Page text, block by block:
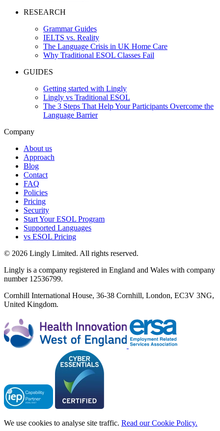
RESEARCH
Grammar Guides
IELTS vs. Reality
The Language Crisis in UK Home Care
Why Traditional ESOL Classes Fail
GUIDES
Getting started with Lingly
Lingly vs Traditional ESOL
The 3 Steps That Help Your Participants Overcome the
Language Barrier
Company
About us
Approach
Blog
Contact
FAQ
Policies
Pricing
Security
Start Your ESOL Program
Supported Languages
vs ESOL Pricing
© 2026 Lingly Limited. All rights reserved.
Lingly is a company registered in England and Wales with company
number 12536799.
Cornhill International House, 36-38 Cornhill, London, EC3V 3NG,
United Kingdom.
We use cookies to analyse site traffic. Read our Cookie Policy.